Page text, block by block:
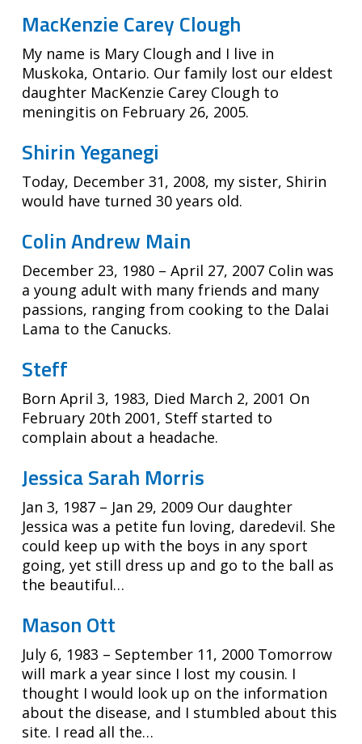
MacKenzie Carey Clough
My name is Mary Clough and I live in
Muskoka, Ontario. Our family lost our eldest
daughter MacKenzie Carey Clough to
meningitis on February 26, 2005.
Shirin Yeganegi
Today, December 31, 2008, my sister, Shirin
would have turned 30 years old.
Colin Andrew Main
December 23, 1980 – April 27, 2007 Colin was
a young adult with many friends and many
passions, ranging from cooking to the Dalai
Lama to the Canucks.
Steff
Born April 3, 1983, Died March 2, 2001 On
February 20th 2001, Steff started to
complain about a headache.
Jessica Sarah Morris
Jan 3, 1987 – Jan 29, 2009 Our daughter
Jessica was a petite fun loving, daredevil. She
could keep up with the boys in any sport
going, yet still dress up and go to the ball as
the beautiful…
Mason Ott
July 6, 1983 – September 11, 2000 Tomorrow
will mark a year since I lost my cousin. I
thought I would look up on the information
about the disease, and I stumbled about this
site. I read all the…